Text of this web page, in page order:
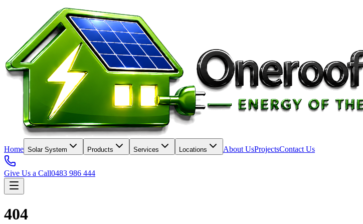
Home Solar System Products Services Locations About UsProjectsContact Us
Give Us a Call0483 986 444
404